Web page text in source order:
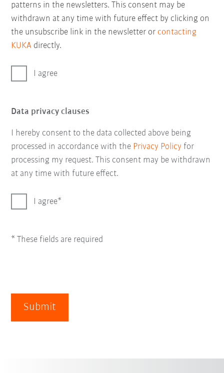
patterns in the newsletters. This consent may be
withdrawn at any time with future effect by clicking on
the unsubscribe link in the newsletter or contacting
KUKA directly.
I agree
Data privacy clauses
I hereby consent to the data collected above being
processed in accordance with the Privacy Policy for
processing my request. This consent may be withdrawn
at any time with future effect.
I agree
* These fields are required
Submit